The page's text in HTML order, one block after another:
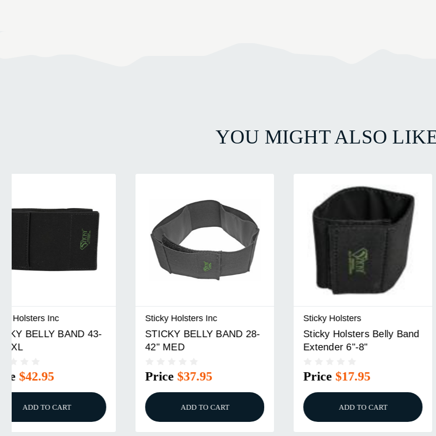
YOU MIGHT ALSO
Sticky Holsters Inc
STICKY BELLY BAND 28-
42" MED
Price
ADD TO CART
Sticky Holsters
Sticky Holsters Belly Band
Extender 6"-8"
Price
ADD TO CART
Sticky Holsters Inc
STICKY BELLY
32" SM
Price
ADD TO CART